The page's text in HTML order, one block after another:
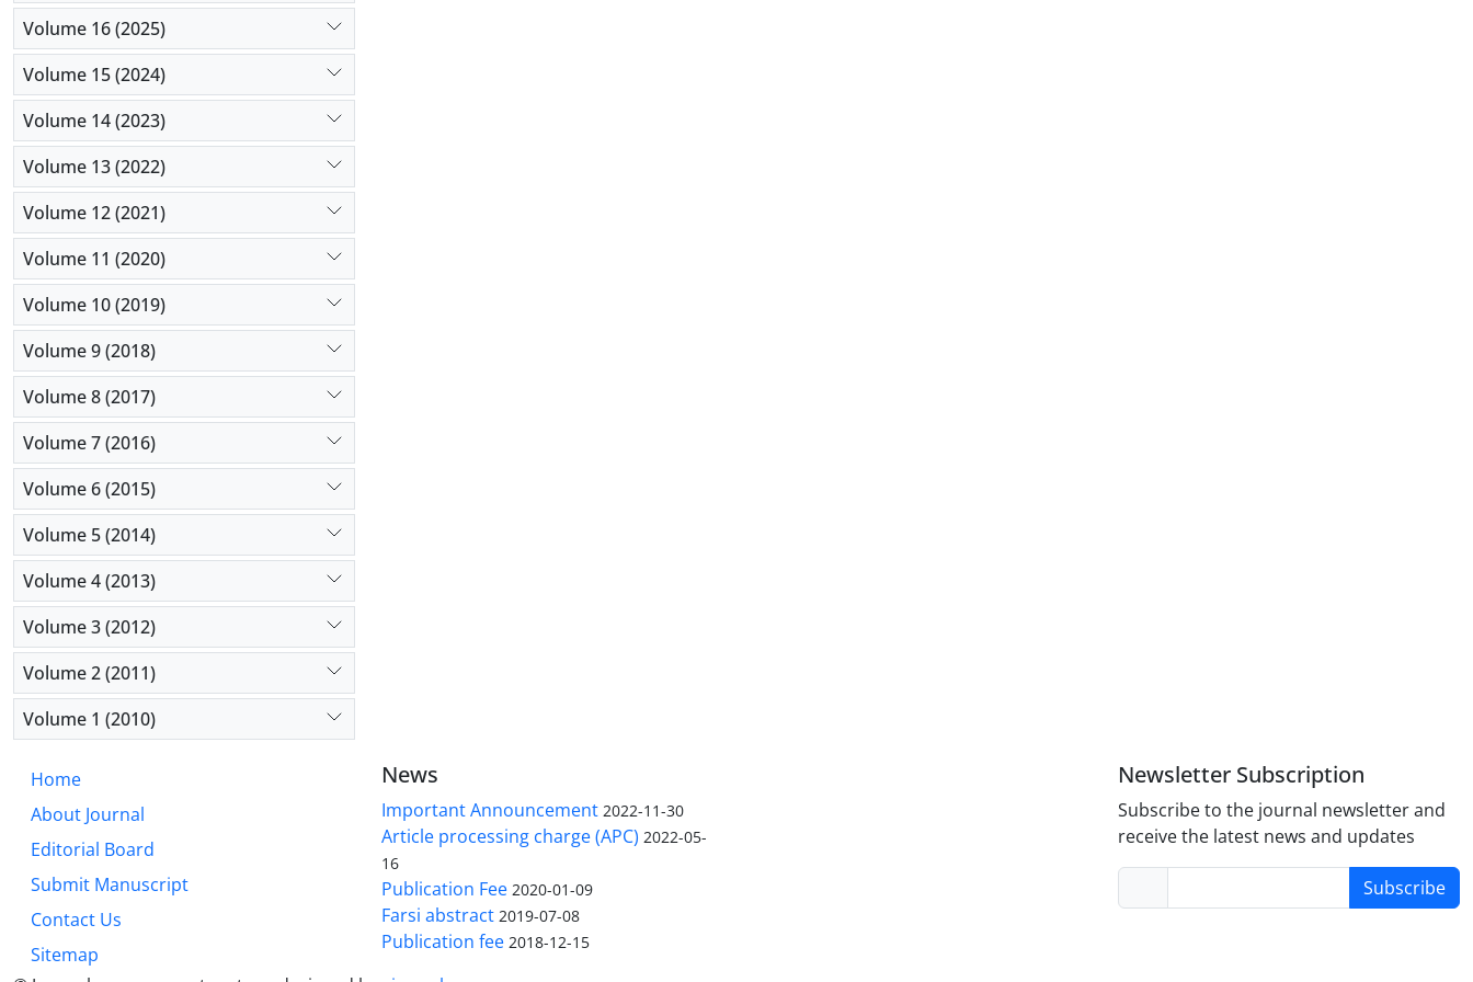
Volume 16 (2025)
Volume 15 (2024)
Volume 14 (2023)
Volume 13 (2022)
Volume 12 (2021)
Volume 11 (2020)
Volume 10 (2019)
Volume 9 (2018)
Volume 8 (2017)
Volume 7 (2016)
Volume 6 (2015)
Volume 5 (2014)
Volume 4 (2013)
Volume 3 (2012)
Volume 2 (2011)
Volume 1 (2010)
Home
About Journal
Editorial Board
Submit Manuscript
Contact Us
Sitemap
News
Important Announcement 2022-11-30
Article processing charge (APC) 2022-05-
16
Publication Fee 2020-01-09
Farsi abstract 2019-07-08
Publication fee 2018-12-15
Newsletter Subscription
Subscribe to the journal newsletter and
receive the latest news and updates
Subscribe